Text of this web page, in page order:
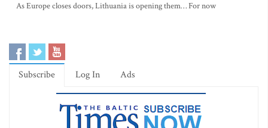
As Europe closes doors, Lithuania is opening them… For now
Subscribe Log In Ads